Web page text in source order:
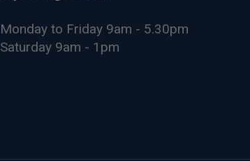
Monday to Friday 9am - 5.30pm
Saturday 9am - 1pm